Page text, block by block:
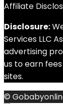
Affiliate
Disclosure:
Services LLC
advertising
us to earn
sites.
©